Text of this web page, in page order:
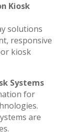
Kiosk
solutions
responsive
kiosk
Systems
for
are